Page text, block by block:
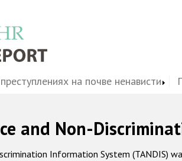
на почве ненависти
and Non-
Information System (TANDIS)